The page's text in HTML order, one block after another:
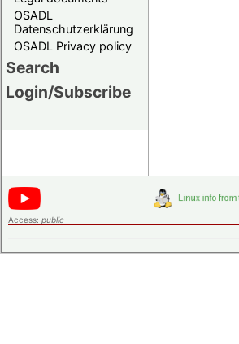
OSADL
Datenschutzerklärung
OSADL Privacy policy
Search
Login/Subscribe
Access: public